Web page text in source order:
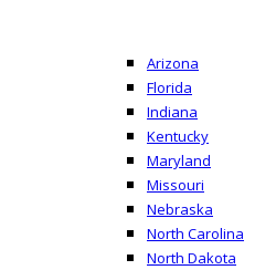
Arizona
Florida
Indiana
Kentucky
Maryland
Missouri
Nebraska
North Carolina
North Dakota